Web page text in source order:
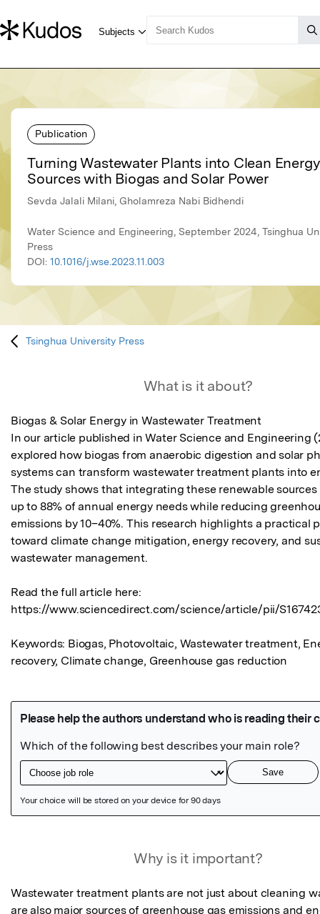
Publication
Turning Wastewater Plants into Clean Energy
Sources with Biogas and Solar Power
Sevda Jalali Milani, Gholamreza Nabi Bidhendi
Water Science and Engineering, September 2024, Tsinghua
Press
DOI: 10.1016/j.wse.2023.11.003
Tsinghua University Press
What is it about?
Biogas & Solar Energy in Wastewater Treatment
In our article published in Water Science and Engineering
explored how biogas from anaerobic digestion and solar
systems can transform wastewater treatment plants into
The study shows that integrating these renewable sources
up to 88% of annual energy needs while reducing
emissions by 10–40%. This research highlights a practical
toward climate change mitigation, energy recovery, and
wastewater management.
Read the full article here:
https://www.sciencedirect.com/science/article/pii/
Keywords: Biogas, Photovoltaic, Wastewater treatment,
recovery, Climate change, Greenhouse gas reduction
Why is it important?
Wastewater treatment plants are not just about cleaning
are also major sources of greenhouse gas emissions and